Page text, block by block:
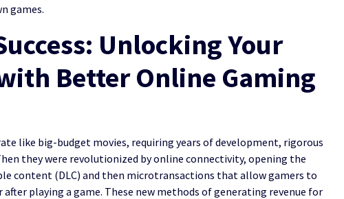
games.
Unlocking Your
Better Online Gaming
like big-budget movies, requiring years of development, rigorous
they were revolutionized by online connectivity, opening the
content (DLC) and then microtransactions that allow gamers to
playing a game. These new methods of generating revenue for